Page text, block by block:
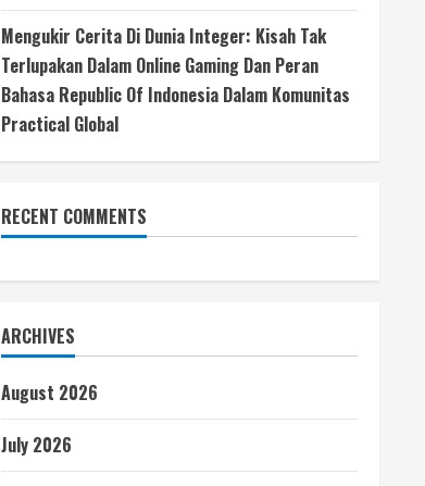
Mengukir Cerita Di Dunia Integer: Kisah Tak
Terlupakan Dalam Online Gaming Dan Peran
Bahasa Republic Of Indonesia Dalam Komunitas
Practical Global
RECENT COMMENTS
ARCHIVES
August 2026
July 2026